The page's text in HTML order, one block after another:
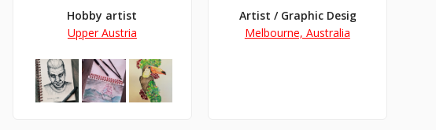
Hobby artist
Upper Austria
Artist / Graphic Designer
Melbourne, Australia